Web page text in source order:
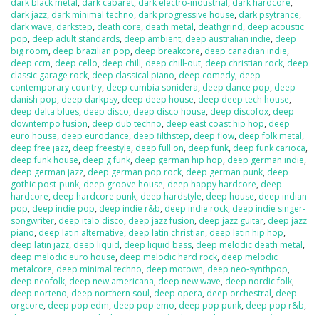
dark black metal, dark cabaret, dark electro-industrial, dark hardcore,
dark jazz, dark minimal techno, dark progressive house, dark psytrance,
dark wave, darkstep, death core, death metal, deathgrind, deep acoustic
pop, deep adult standards, deep ambient, deep australian indie, deep
big room, deep brazilian pop, deep breakcore, deep canadian indie,
deep ccm, deep cello, deep chill, deep chill-out, deep christian rock, deep
classic garage rock, deep classical piano, deep comedy, deep
contemporary country, deep cumbia sonidera, deep dance pop, deep
danish pop, deep darkpsy, deep deep house, deep deep tech house,
deep delta blues, deep disco, deep disco house, deep discofox, deep
downtempo fusion, deep dub techno, deep east coast hip hop, deep
euro house, deep eurodance, deep filthstep, deep flow, deep folk metal,
deep free jazz, deep freestyle, deep full on, deep funk, deep funk carioca,
deep funk house, deep g funk, deep german hip hop, deep german indie,
deep german jazz, deep german pop rock, deep german punk, deep
gothic post-punk, deep groove house, deep happy hardcore, deep
hardcore, deep hardcore punk, deep hardstyle, deep house, deep indian
pop, deep indie pop, deep indie r&b, deep indie rock, deep indie singer-
songwriter, deep italo disco, deep jazz fusion, deep jazz guitar, deep jazz
piano, deep latin alternative, deep latin christian, deep latin hip hop,
deep latin jazz, deep liquid, deep liquid bass, deep melodic death metal,
deep melodic euro house, deep melodic hard rock, deep melodic
metalcore, deep minimal techno, deep motown, deep neo-synthpop,
deep neofolk, deep new americana, deep new wave, deep nordic folk,
deep norteno, deep northern soul, deep opera, deep orchestral, deep
orgcore, deep pop edm, deep pop emo, deep pop punk, deep pop r&b,